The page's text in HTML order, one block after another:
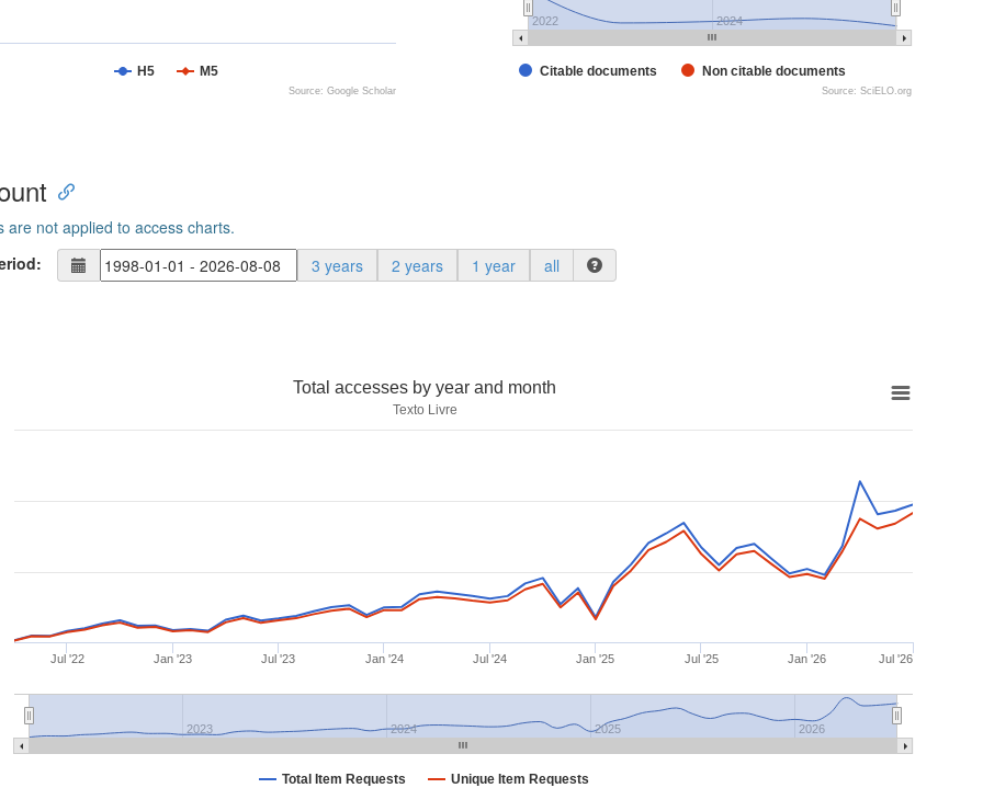
H5 M5
Source: Google Scholar
Citable documents Non citable documents
2022 2024
Source: SciELO.org
are not applied to access charts.
3 years 2 years 1 year all
Total accesses by year and month
Texto Livre
Total Item Requests Unique Item Requests
Jul '22 Jan '23 Jul '23 Jan '24 Jul '24 Jan '25 Jul '25 Jan '26 Jul '26
2023 2024 2025 2026